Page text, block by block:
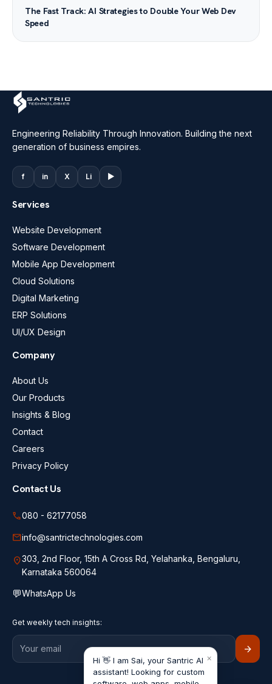
The Fast Track: AI Strategies to Double Your Web Dev
Speed
Engineering Reliability Through Innovation. Building the next
generation of business empires.
f in X Li ▶
Services
Website Development
Software Development
Mobile App Development
Cloud Solutions
Digital Marketing
ERP Solutions
UI/UX Design
Company
About Us
Our Products
Insights & Blog
Contact
Careers
Privacy Policy
Contact Us
call080 - 62177058
mailinfo@santrictechnologies.com
location_on303, 2nd Floor, 15th A Cross Rd, Yelahanka, Bengaluru,
Karnataka 560064
💬WhatsApp Us
Get weekly tech insights:
arrow_forward
×
Hi 👋 I am Sai, your Santric AI
assistant! Looking for custom